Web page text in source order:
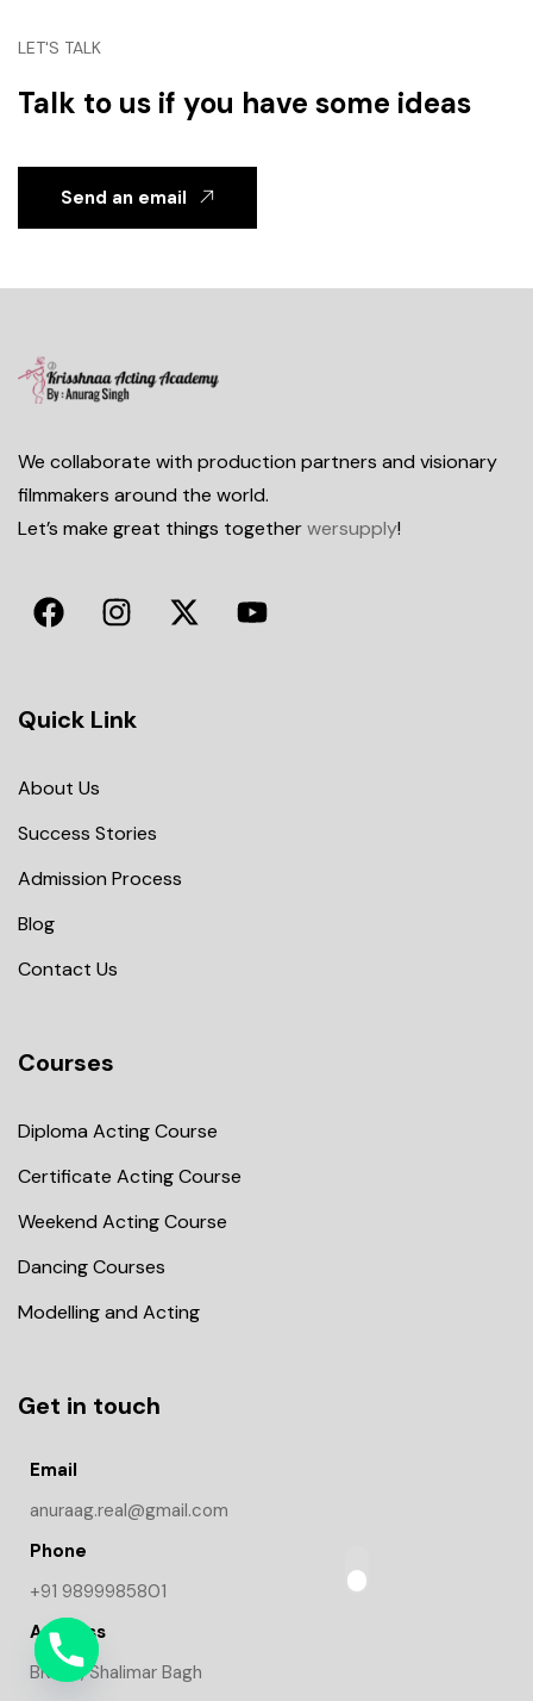
LET'S TALK
Talk to us if you have some ideas
Send an email
We collaborate with production partners and visionary
filmmakers around the world.
Let’s make great things togetherwersupply!
Quick Link
About Us
Success Stories
Admission Process
Blog
Contact Us
Courses
Diploma Acting Course
Certificate Acting Course
Weekend Acting Course
Dancing Courses
Modelling and Acting
Get in touch
Email
anuraag.real@gmail.com
Phone
+91 9899985801
Address
BK-1/9, Shalimar Bagh